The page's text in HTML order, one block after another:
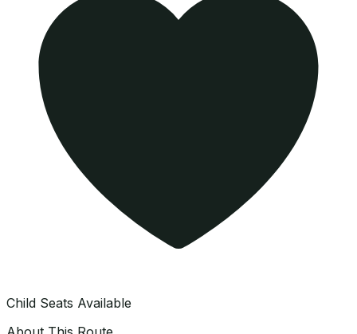
Child Seats Available